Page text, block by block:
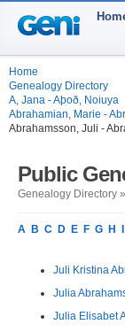
Home
Genealogy Directory
A, Jana - Aþoð, Noiuya
Abrahamian, Marie -
Abrahamsson, Juli -
Public
Genealogy Directory »
A B C D E F G H
Juli Kristina
Julia
Julia Elisabet